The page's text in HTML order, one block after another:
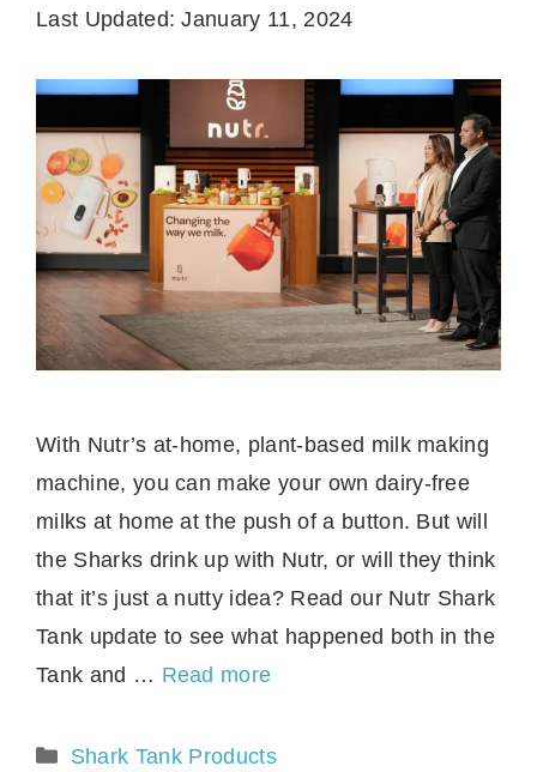
Last Updated: January 11, 2024
With Nutr’s at-home, plant-based milk making
machine, you can make your own dairy-free
milks at home at the push of a button. But will
the Sharks drink up with Nutr, or will they think
that it’s just a nutty idea? Read our Nutr Shark
Tank update to see what happened both in the
Tank and … Read more
Categories
Shark Tank Products